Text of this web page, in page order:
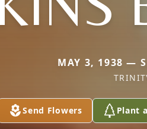
MAY 3, 1938 —
Send Flowers Plant